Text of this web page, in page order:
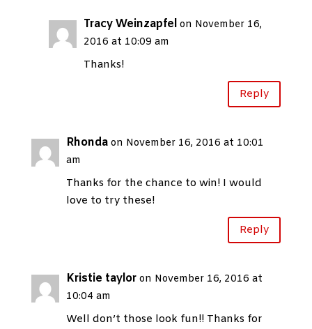
Tracy Weinzapfel on November 16,
2016 at 10:09 am
Thanks!
Reply
Rhonda on November 16, 2016 at 10:01
am
Thanks for the chance to win! I would
love to try these!
Reply
Kristie taylor on November 16, 2016 at
10:04 am
Well don’t those look fun!! Thanks for